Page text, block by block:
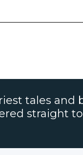
tales and
straight